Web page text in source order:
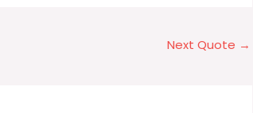
Next Quote →